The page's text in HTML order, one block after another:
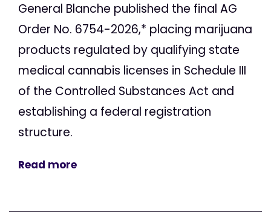
General Blanche published the final AG
Order No. 6754-2026,* placing marijuana
products regulated by qualifying state
medical cannabis licenses in Schedule III
of the Controlled Substances Act and
establishing a federal registration
structure.
Read more